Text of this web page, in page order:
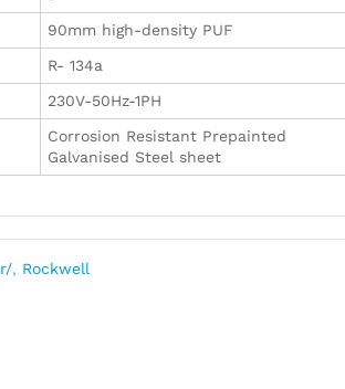
90mm high-density PUF
R- 134a
230V-50Hz-1PH
Corrosion Resistant Prepainted
Galvanised Steel sheet
, Rockwell